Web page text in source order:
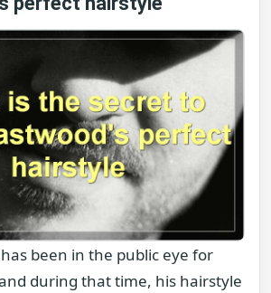
been in the public eye for
during that time, his hairstyle